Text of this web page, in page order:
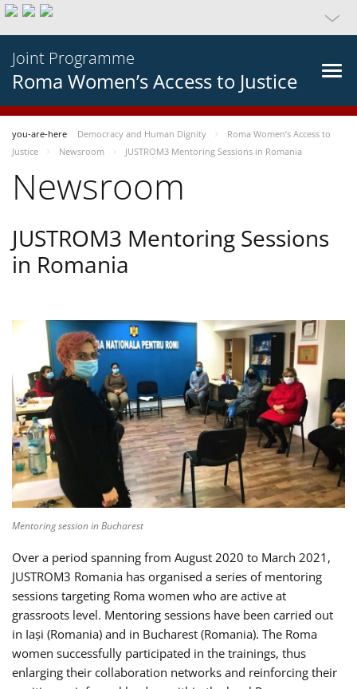
Joint Programme
Roma Women’s Access to Justice
you-are-here Democracy and Human Dignity
Roma Women’s Access to
Justice
Newsroom JUSTROM3 Mentoring Sessions in Romania
Newsroom
JUSTROM3 Mentoring Sessions
in Romania
Mentoring session in Bucharest
Over a period spanning from August 2020 to March 2021,
JUSTROM3 Romania has organised a series of mentoring
sessions targeting Roma women who are active at
grassroots level. Mentoring sessions have been carried out
in Iași (Romania) and in Bucharest (Romania). The Roma
women successfully participated in the trainings, thus
enlarging their collaboration networks and reinforcing their